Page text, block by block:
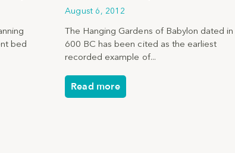
bed
August 6, 2012
The Hanging Gardens of Babylon dated in
600 BC has been cited as the earliest
recorded example of...
Read more